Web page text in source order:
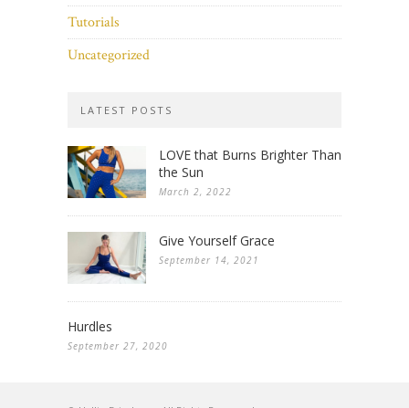
Tutorials
Uncategorized
LATEST POSTS
LOVE that Burns Brighter Than
the Sun
March 2, 2022
Give Yourself Grace
September 14, 2021
Hurdles
September 27, 2020